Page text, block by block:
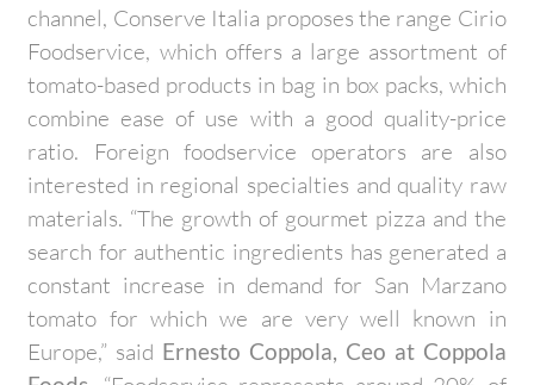
channel, Conserve Italia proposes the range Cirio
Foodservice, which offers a large assortment of
tomato-based products in bag in box packs, which
combine ease of use with a good quality-price
ratio. Foreign foodservice operators are also
interested in regional specialties and quality raw
materials. “The growth of gourmet pizza and the
search for authentic ingredients has generated a
constant increase in demand for San Marzano
tomato for which we are very well known in
Europe,” said Ernesto Coppola, Ceo at Coppola